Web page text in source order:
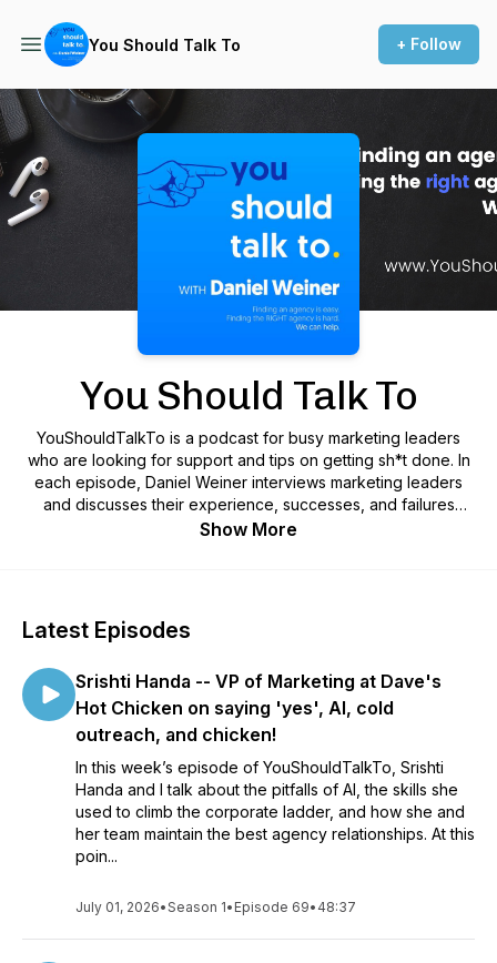
You Should Talk To + Follow
Podcast Background Image
You Should Talk To
YouShouldTalkTo is a podcast for busy marketing leaders
who are looking for support and tips on getting sh*t done. In
each episode, Daniel Weiner interviews marketing leaders
and discusses their experience, successes, and failures
around hiring agencies. Daniel helps uncover the challenges
Show More
Latest Episodes
Srishti Handa -- VP of Marketing at Dave's
Hot Chicken on saying 'yes', AI, cold
outreach, and chicken!
In this week’s episode of YouShouldTalkTo, Srishti
Handa and I talk about the pitfalls of AI, the skills she
used to climb the corporate ladder, and how she and
her team maintain the best agency relationships. At this
poin...
July 01, 2026•Season 1• Episode 69• 48:37